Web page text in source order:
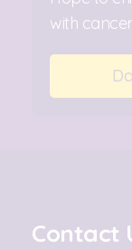
with cancer.
Contact